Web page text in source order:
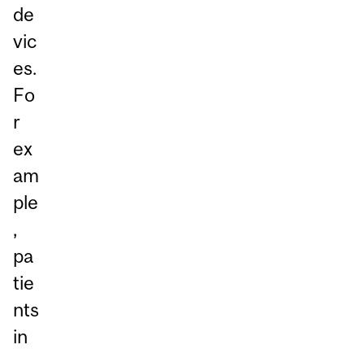
de
vic
es.
Fo
r
ex
am
ple
,
pa
tie
nts
in